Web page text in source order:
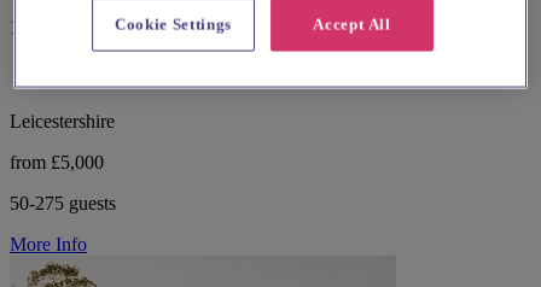
13 reviews
Leicestershire
from £5,000
50-275 guests
More Info
Accept All
Cookie Settings